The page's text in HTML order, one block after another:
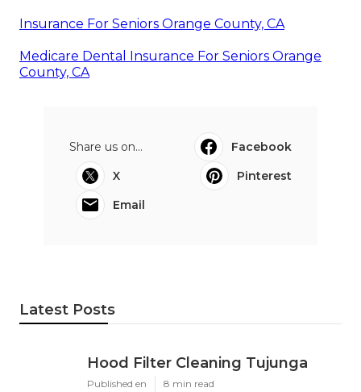
Insurance For Seniors Orange County, CA
Medicare Dental Insurance For Seniors Orange
County, CA
Share us on...
Facebook
X
Pinterest
Email
Latest Posts
Hood Filter Cleaning Tujunga
Published en 8 min read